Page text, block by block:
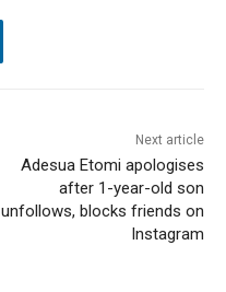
Next article
Adesua Etomi apologises
after 1-year-old son
unfollows, blocks friends on
Instagram